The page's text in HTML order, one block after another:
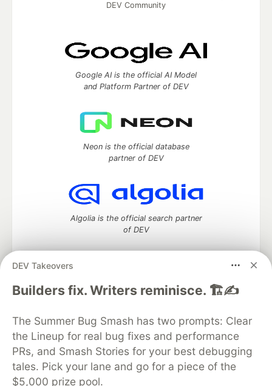
DEV Takeovers
Builders fix. Writers reminisce. 🏗️✍️
The Summer Bug Smash has two prompts: Clear
the Lineup for real bug fixes and performance
PRs, and Smash Stories for your best debugging
tales. Pick your lane and go for a piece of the
$5,000 prize pool.
DEV Community
Google AI is the official AI Model
and Platform Partner of DEV
Neon is the official database
partner of DEV
Algolia is the official search partner
of DEV
DEV Community— A space to discuss and keep up software
DEV Education Tracks
DEV Help
Advertise on DEV
Organization Accounts
DEV Showcase About
Contact
Free Postgres Database
DEV Shop
MLH
Code of Conduct
Privacy Policy
Terms of Use
Built on Forem — the